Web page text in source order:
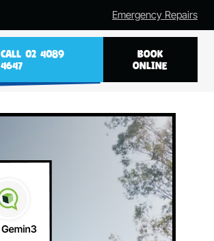
Emergency Repairs
CALL 02 4089
4647
BOOK
ONLINE